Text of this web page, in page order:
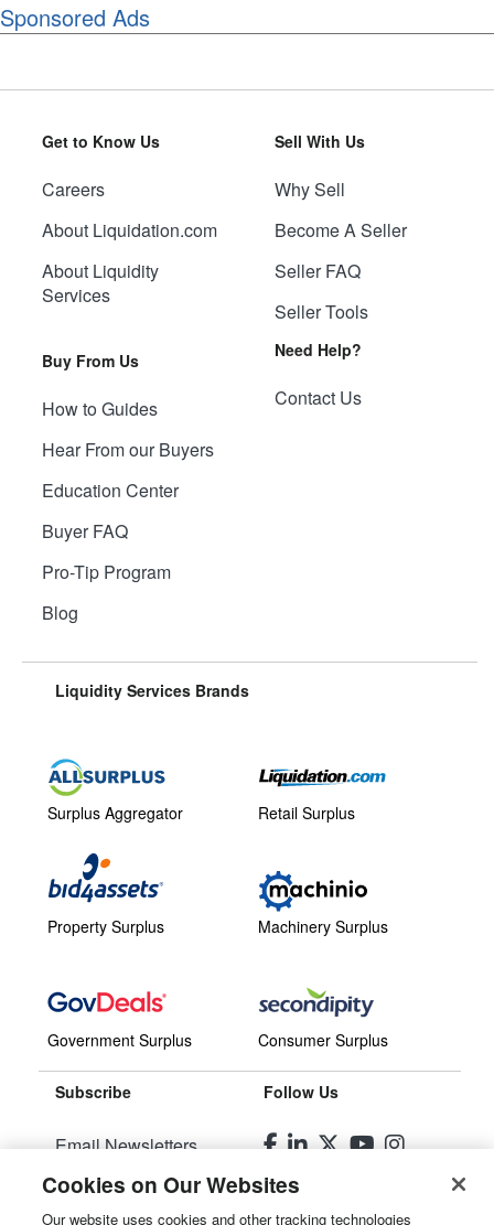
Sponsored Ads
Get to Know Us
Careers
About Liquidation.com
About Liquidity
Services
Buy From Us
How to Guides
Hear From our Buyers
Education Center
Buyer FAQ
Pro-Tip Program
Blog
Sell With Us
Why Sell
Become A Seller
Seller FAQ
Seller Tools
Need Help?
Contact Us
Liquidity Services Brands
Surplus Aggregator
Property Surplus
Government Surplus
Retail Surplus
Machinery Surplus
Consumer Surplus
Subscribe
Email Newsletters
Manage Preferences
Follow Us
Cookies on Our Websites
Our website uses cookies and other tracking technologies